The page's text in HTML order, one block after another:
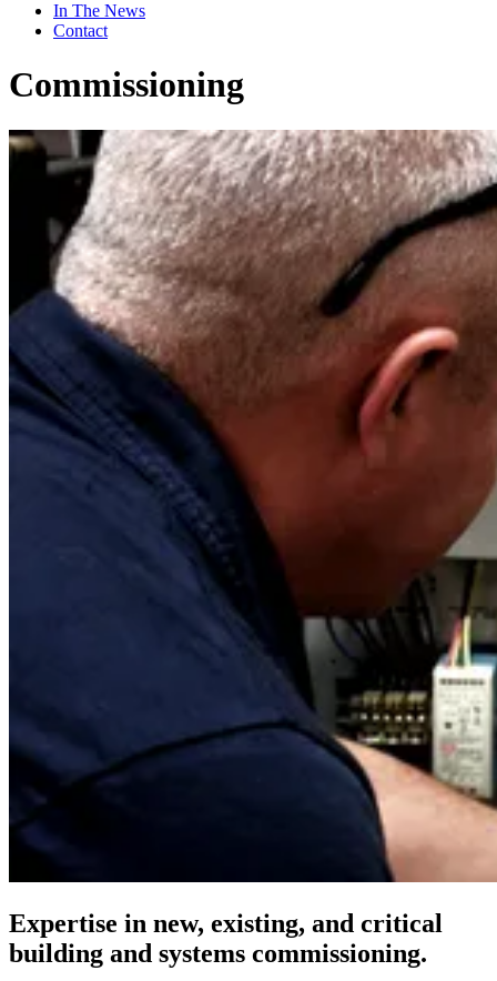
In The News
Contact
Commissioning
Expertise in new, existing, and critical
building and systems commissioning.